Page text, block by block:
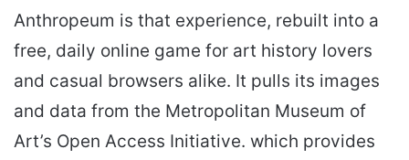
Anthropeum is that experience, rebuilt into a
free, daily online game for art history lovers
and casual browsers alike. It pulls its images
and data from the Metropolitan Museum of
Art’s Open Access Initiative. which provides